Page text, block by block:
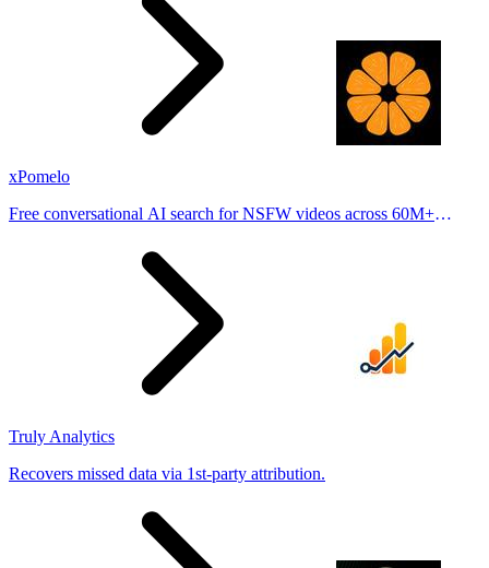
xPomelo
Free conversational AI search for NSFW videos across 60M+
Truly Analytics
Recovers missed data via 1st-party attribution.